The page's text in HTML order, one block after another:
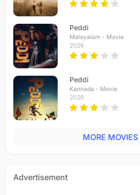
Peddi
Malayalam - Movie
2026
Peddi
Kannada - Movie
2026
MORE MOVIES
Advertisement